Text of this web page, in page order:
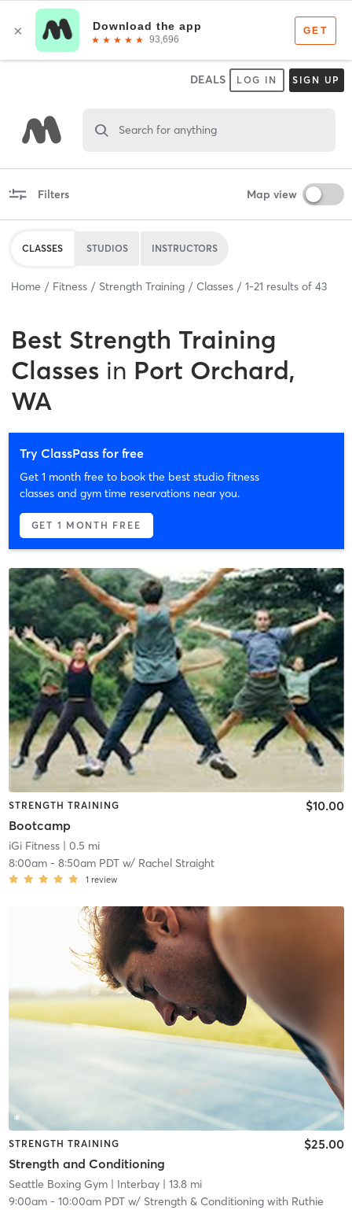
DEALS LOG IN SIGN UP
Search for anything
Filters Map view
CLASSES STUDIOS INSTRUCTORS
Home Fitness Strength Training Classes 1-21 results of 43
Best Strength Training
Classes in Port Orchard,
WA
Try ClassPass for free
Get 1 month free to book the best studio fitness
classes and gym time reservations near you.
GET 1 MONTH FREE
STRENGTH TRAINING
Bootcamp
$10.00
iGi Fitness| 0.5 mi
8:00am- 8:50am PDTw/ Rachel Straight
1 review
STRENGTH TRAINING
Strength and Conditioning
$25.00
Seattle Boxing Gym| Interbay| 13.8 mi
9:00am- 10:00am PDTw/ Strength & Conditioning with Ruthie